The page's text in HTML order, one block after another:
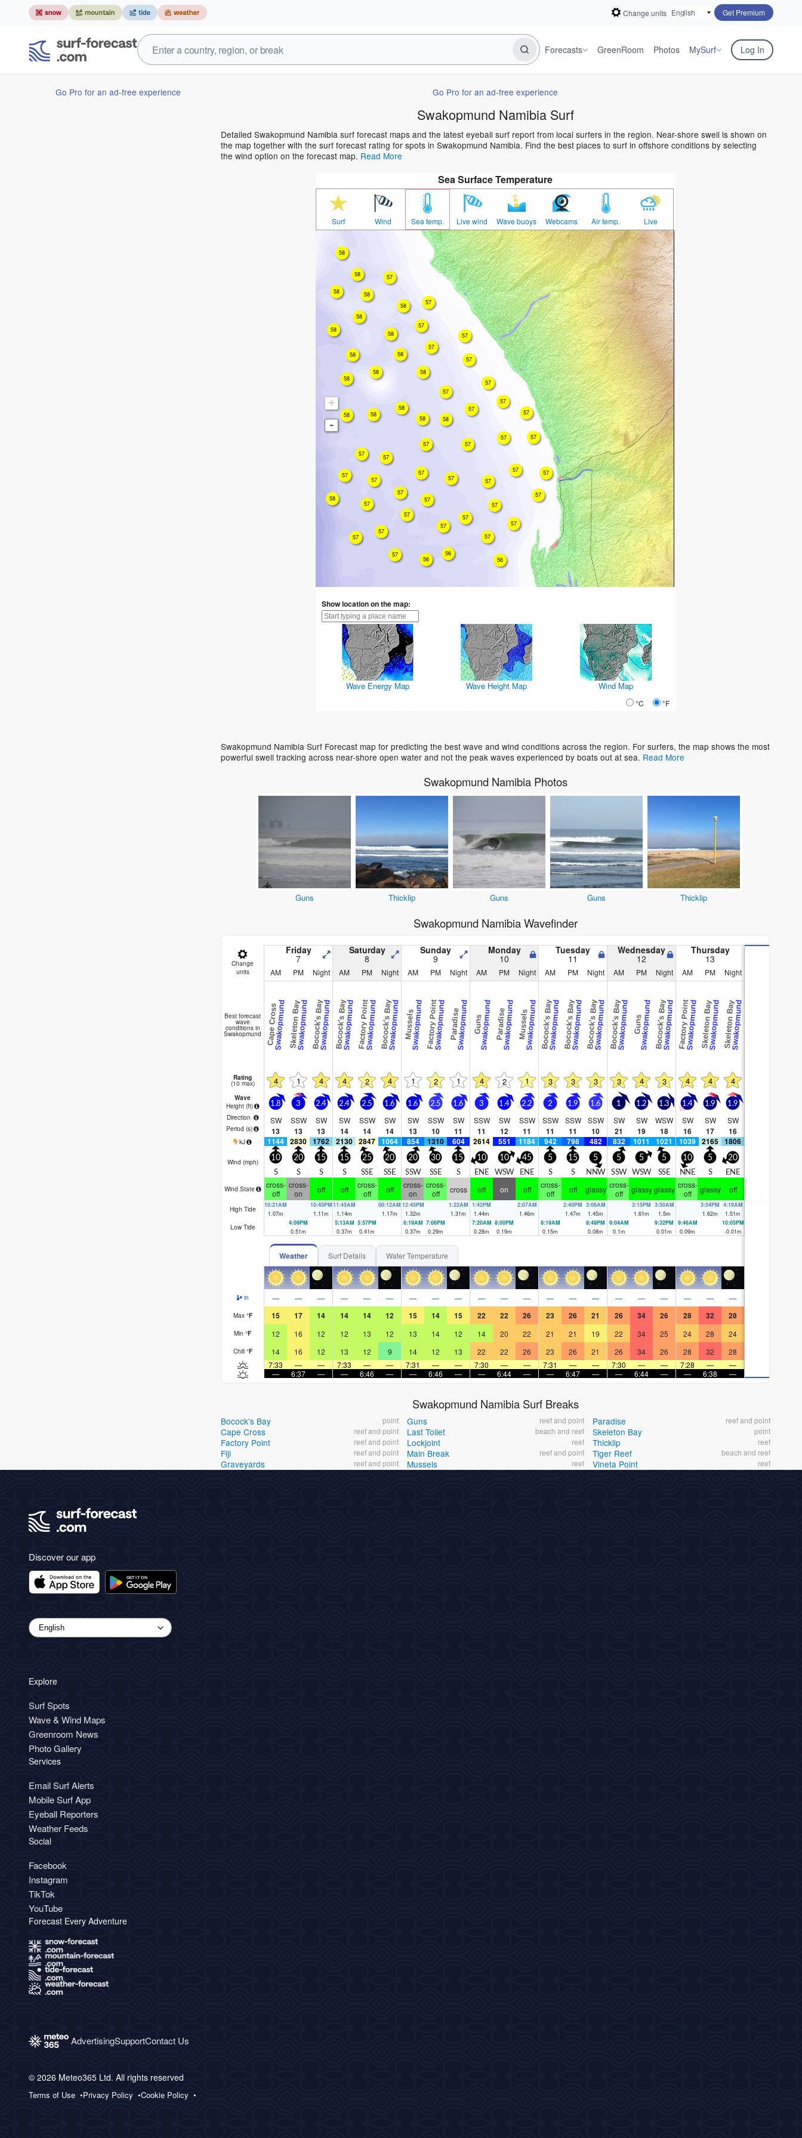
Change units Get Premium
Forecasts GreenRoom Photos MySurf Log In
Go Pro for an ad-free experience Go Pro for an ad-free experience
Swakopmund Namibia Surf
Detailed Swakopmund Namibia surf forecast maps and the latest eyeball surf report from local surfers in the region. Near-shore swell is shown on
the map together with the surf forecast rating for spots in Swakopmund Namibia. Find the best places to surf in offshore conditions by selecting
the wind option on the forecast map. Read More
Sea Surface Temperature
Surf Wind Sea temp. Live wind Wave buoys Webcams Air temp. Live
+
-
57
57
57
57
57
58
58
58
57
57
57
57
58
57
57
57
57
58
57
58
58
57
58
57
58
57
57
57
58
57
57
57
56
57
57
57
57
58
57
57
58
58
58
57
57
57
57
56
57
57
58
57
58
57
58
58
57
56
58
Show location on the map:
Wave Energy Map Wave Height Map Wind Map
°C °F
Swakopmund Namibia Surf Forecast map for predicting the best wave and wind conditions across the region. For surfers, the map shows the most
powerful swell tracking across near-shore open water and not the peak waves experienced by boats out at sea. Read More
Swakopmund Namibia Photos
Guns Thicklip Guns Guns Thicklip
Swakopmund Namibia Wavefinder
Change
units
Friday
7
Saturday
8
Sunday
9
Monday
10
Tuesday
11
Wednesday
12
Thursday
13
AM PM Night AM PM Night AM PM Night AM PM Night AM PM Night AM PM Night AM PM Night
Best forecast
wave
conditions in
Swakopmund Cape CrossSwakopmundSkeleton BaySwakopmundBocock's BaySwakopmundBocock's BaySwakopmundFactory PointSwakopmundBocock's BaySwakopmund MusselsSwakopmundFactory PointSwakopmund ParadiseSwakopmund GunsSwakopmund ParadiseSwakopmund MusselsSwakopmundBocock's BaySwakopmundBocock's BaySwakopmundBocock's BaySwakopmundBocock's BaySwakopmund GunsSwakopmundBocock's BaySwakopmundFactory PointSwakopmundSkeleton BaySwakopmundSkeleton BaySwakopmund
Rating
(10 max) 4 1 4 4 2 4 1 2 1 4 2 1 3 3 3 3 4 3 4 4 4
Wave
Height (ft)
Direction
Period (s)
1.8
SW
13
3
SSW
13
2.4
SW
13
2.4
SW
14
2.5
SSW
14
1.6
SW
14
1.6
SW
13
2.5
SSW
10
1.6
SW
11
3
SSW
11
1.4
SW
12
2.2
SSW
11
2
SSW
11
1.9
SSW
11
1.6
SSW
10
1
SW
21
1.2
SW
19
1.3
WSW
18
1.4
SW
16
1.9
SW
17
1.9
SW
16
kJ 1144 2830 1762 2130 2847 1064 854 1310 604 2614 551 1184 942 798 482 832 1011 1021 1039 2165 1806
Wind (mph) 10
S
20
S
15
S
15
S
25
SSE
20
SSE
20
SSW
30
SSE
15
S
10
ENE
10
WSW
45
ENE
5
S
15
S
5
NNW
5
SSW
5
WSW
5
SSE
10
NNE
5
S
20
ENE
Wind State
cross-
off
cross-
on
off off
cross-
off
off
cross-
on
cross-
off
cross off on off
cross-
off
off glassy cross-
off
glassy glassy cross-
off
glassy off
High Tide
10:21AM
1.07m
10:45PM
1.11m
11:45AM
1.14m
00:12AM
1.17m
12:45PM
1.32m
1:22AM
1.31m
1:42PM
1.44m
2:07AM
1.46m
2:40PM
1.47m
3:06AM
1.45m
3:15PM
1.61m
3:50AM
1.5m
3:54PM
1.62m
4:19AM
1.51m
Low Tide
4:09PM
0.51m
5:13AM
0.37m
5:57PM
0.41m
6:19AM
0.37m
7:06PM
0.29m
7:20AM
0.28m
8:00PM
0.19m
8:19AM
0.15m
8:48PM
0.08m
9:04AM
0.1m
9:32PM
0.01m
9:46AM
0.09m
10:05PM
-0.01m
Weather Surf Details Water Temperature
in — — — — — — — — — — — — — — — — — — — — —
Max °F 15 17 14 14 14 12 15 14 15 22 22 26 23 26 21 26 34 26 28 32 28
Min °F 12 16 12 12 13 12 13 14 12 14 20 22 21 21 19 22 34 25 24 28 24
Chill °F 14 16 12 13 12 9 14 12 13 22 22 26 23 26 21 26 34 26 28 32
28
7:33
— — 7:33 — — 7:31 — — 7:30 — — 7:31 — — 7:30 — — 7:28 —
—
—
6:37 — — 6:46 — — 6:46 — — 6:44 — — 6:47 — — 6:44 — — 6:38 —
Swakopmund Namibia Surf Breaks
Bocock's Bay point
Cape Cross reef and point
Factory Point reef and point
Fiji reef and point
Graveyards reef and point
Guns reef and point
Last Toilet beach and reef
Lockjoint reef
Main Break reef and point
Mussels reef
Paradise reef and point
Skeleton Bay point
Thicklip reef
Tiger Reef beach and reef
Vineta Point reef
Discover our app
Explore
Surf Spots
Wave & Wind Maps
Greenroom News
Photo Gallery
Services
Email Surf Alerts
Mobile Surf App
Eyeball Reporters
Weather Feeds
Social
Facebook
Instagram
TikTok
YouTube
Forecast Every Adventure
AdvertisingSupportContact Us
© 2026 Meteo365 Ltd. All rights reserved
Terms of Use Privacy Policy Cookie Policy